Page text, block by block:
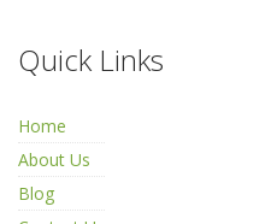
Quick Links
Home
About Us
Blog